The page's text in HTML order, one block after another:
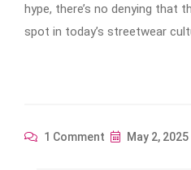
hype, there’s no denying that
spot in today’s streetwear
1 Comment May 2, 2025